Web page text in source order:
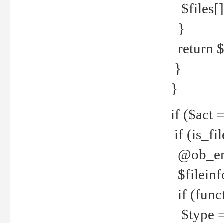
}
return
}
}
if ($act
if
if
$type